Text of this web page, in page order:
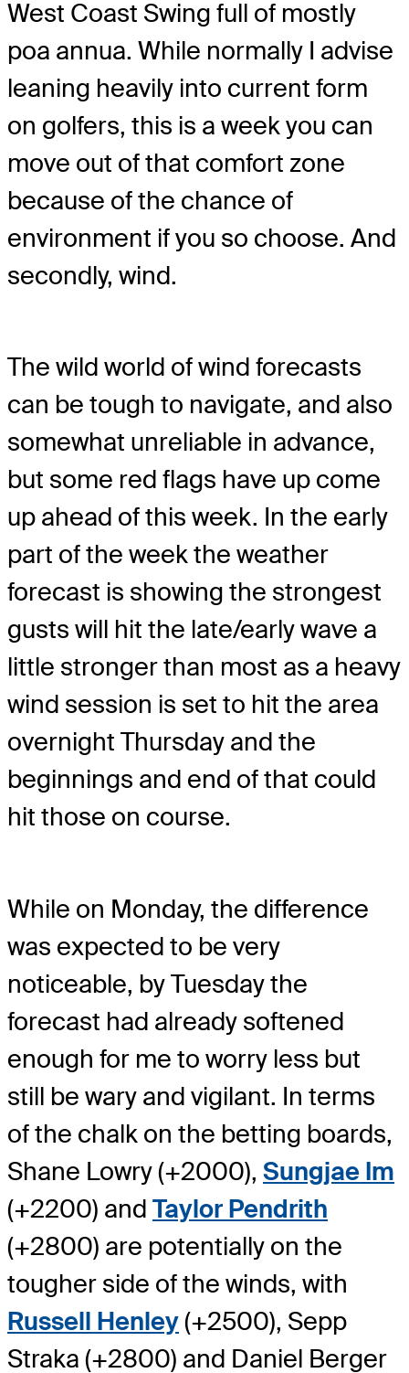
West Coast Swing full of mostly
poa annua. While normally I advise
leaning heavily into current form
on golfers, this is a week you can
move out of that comfort zone
because of the chance of
environment if you so choose. And
secondly, wind.
The wild world of wind forecasts
can be tough to navigate, and also
somewhat unreliable in advance,
but some red flags have up come
up ahead of this week. In the early
part of the week the weather
forecast is showing the strongest
gusts will hit the late/early wave a
little stronger than most as a heavy
wind session is set to hit the area
overnight Thursday and the
beginnings and end of that could
hit those on course.
While on Monday, the difference
was expected to be very
noticeable, by Tuesday the
forecast had already softened
enough for me to worry less but
still be wary and vigilant. In terms
of the chalk on the betting boards,
Shane Lowry (+2000), Sungjae Im
(+2200) and Taylor Pendrith
(+2800) are potentially on the
tougher side of the winds, with
Russell Henley(+2500), Sepp
Straka (+2800) and Daniel Berger